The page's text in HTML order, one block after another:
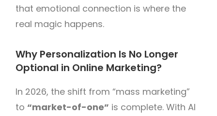
that emotional connection is where the
real magic happens.
Why Personalization Is No Longer
Optional in Online Marketing?
In 2026, the shift from “mass marketing”
to “market-of-one” is complete. With AI